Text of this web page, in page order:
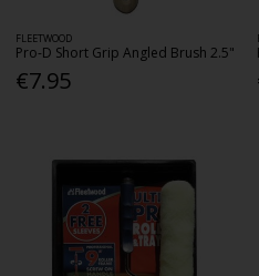
FLEETWOOD
Pro-D Short Grip Angled Brush 2.5"
€7.95